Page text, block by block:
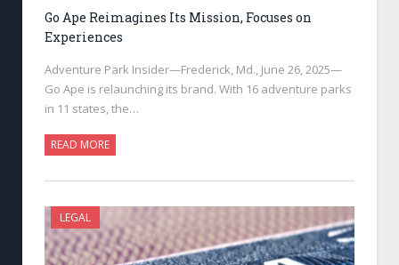
Go Ape Reimagines Its Mission, Focuses on
Experiences
Adventure Park Insider—Frederick, Md., June 26, 2025—
Go Ape is relaunching its brand. With 16 adventure parks
in 11 states, the…
READ MORE
LEGAL